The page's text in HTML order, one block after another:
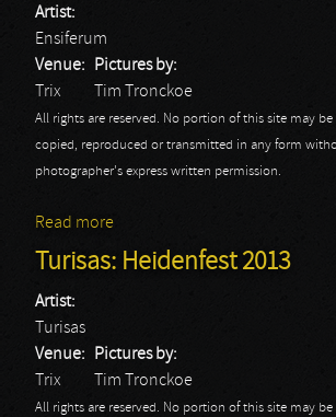
Artist:
Ensiferum
Venue:
Trix
Pictures by:
Tim Tronckoe
All rights are reserved. No portion of this site may
copied, reproduced or transmitted in any form
photographer's express written permission.
Read more
Turisas: Heidenfest 2013
Artist:
Turisas
Venue:
Trix
Pictures by:
Tim Tronckoe
All rights are reserved. No portion of this site may